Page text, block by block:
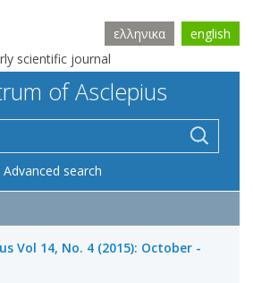
scientific journal
ελληνικα english
of Asclepius
Advanced search
Vol 14, No. 4 (2015): October -